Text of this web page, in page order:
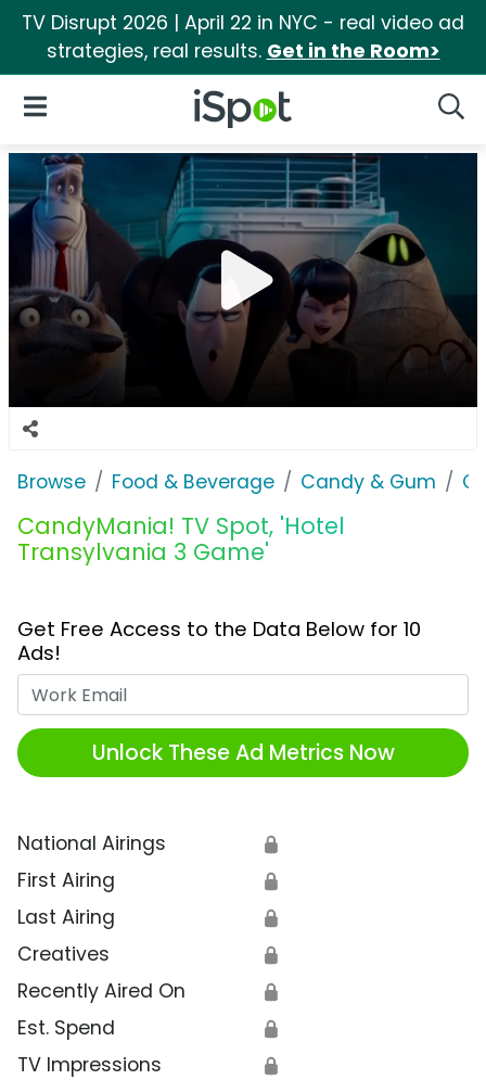
TV Disrupt 2026 | April 22 in NYC - real video ad
strategies, real results. Get in the Room>
iSpot Logo
Open Navigation
Browse Food & Beverage Candy & Gum
CandyMania! TV Spot, 'Hotel
Transylvania 3 Game'
Get Free Access to the Data Below for 10
Ads!
Unlock These Ad Metrics Now
National Airings 🔒
First Airing 🔒
Last Airing 🔒
Creatives 🔒
Recently Aired On 🔒
Est. Spend 🔒
TV Impressions 🔒